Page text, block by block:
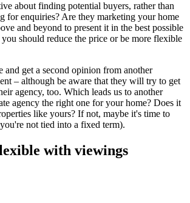
about finding potential buyers, rather than
for enquiries? Are they marketing your home
and beyond to present it in the best possible
should reduce the price or be more flexible
and get a second opinion from another
– although be aware that they will try to get
agency, too. Which leads us to another
agency the right one for your home? Does it
like yours? If not, maybe it's time to
not tied into a fixed term).
with viewings